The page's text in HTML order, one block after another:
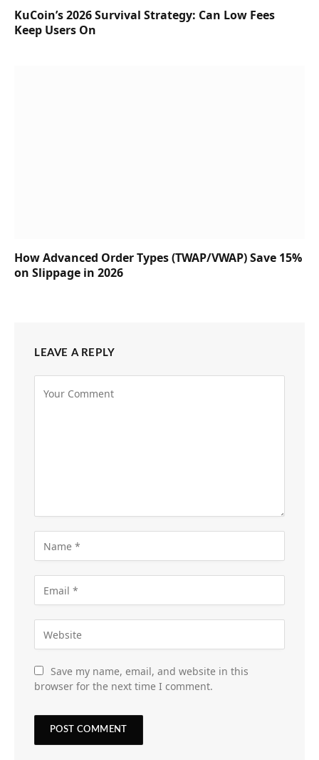
KuCoin’s 2026 Survival Strategy: Can Low Fees
Keep Users On
How Advanced Order Types (TWAP/VWAP) Save 15%
on Slippage in 2026
LEAVE A REPLY
Save my name, email, and website in this
browser for the next time I comment.